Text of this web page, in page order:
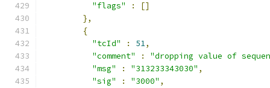
"flags"
:
[]
},
{
"tcId"
: 51,
"comment"
:
"dropping value of
"msg"
: "313233343030" ,
"sig"
: "3000" ,